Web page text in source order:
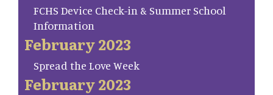
FCHS Device Check-in & Summer School
Information
February 2023
Spread the Love Week
February 2023